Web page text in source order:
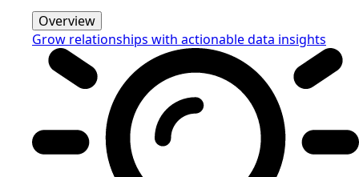
Overview
Grow relationships with actionable data insights